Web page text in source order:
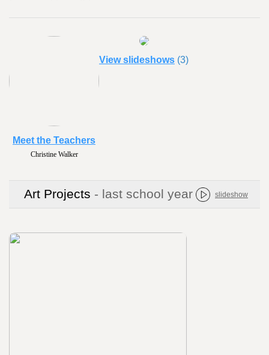
Christine Walker
Meet the Teachers
View slideshows (3)
Art Projects - last school year slideshow